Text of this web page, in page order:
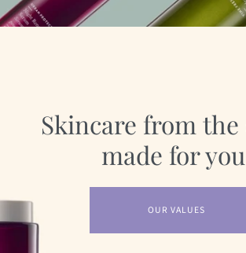
Skincare from
made for
OUR VALUES